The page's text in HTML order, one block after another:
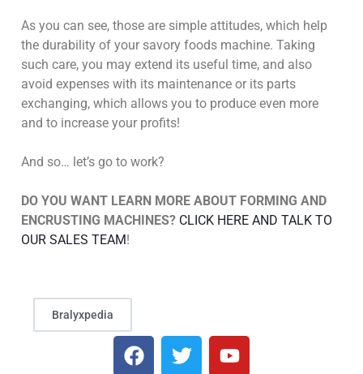
As you can see, those are simple attitudes, which help
the durability of your savory foods machine. Taking
such care, you may extend its useful time, and also
avoid expenses with its maintenance or its parts
exchanging, which allows you to produce even more
and to increase your profits!
And so… let’s go to work?
DO YOU WANT LEARN MORE ABOUT FORMING AND
ENCRUSTING MACHINES? CLICK HERE AND TALK TO
OUR SALES TEAM!
Bralyxpedia